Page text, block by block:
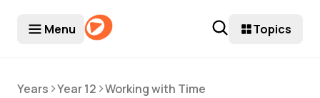
Menu Topics
Years >Year 12 >Working with Time